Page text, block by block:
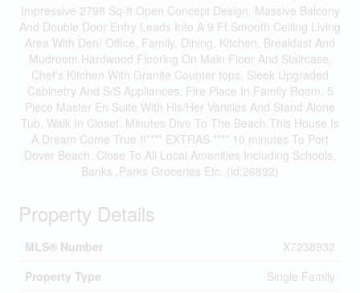
Impressive 2798 Sq-ft Open Concept Design. Massive Balcony
And Double Door Entry Leads Into A 9 Ft Smooth Ceiling Living
Area With Den/ Office, Family, Dining, Kitchen, Breakfast And
Mudroom.Hardwood Flooring On Main Floor And Staircase,
Chef's Kitchen With Granite Counter tops, Sleek Upgraded
Cabinetry And S/S Appliances. Fire Place In Family Room. 5
Piece Master En Suite With His/Her Vanities And Stand Alone
Tub, Walk In Closet. Minutes Dive To The Beach.This House Is
A Dream Come True !!**** EXTRAS **** 10 minutes To Port
Dover Beach. Close To All Local Amenities Including Schools,
Banks ,Parks Groceries Etc. (id:26892)
Property Details
MLS® Number
X7238932
Property Type
Single Family